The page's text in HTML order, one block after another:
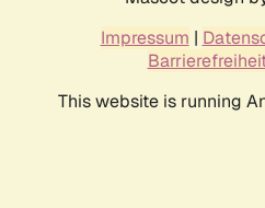
Impressum |
This website is running